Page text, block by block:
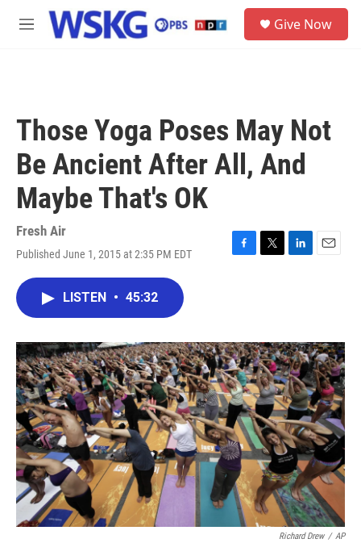
Skip to main content
M
Give Now
Those Yoga Poses May Not
Be Ancient After All, And
Maybe That's OK
Fresh Air
Published June 1, 2015 at 2:35 PM EDT
F
o
k
T
r
L
I
n
E
LISTEN • 45:32
Richard Drew / AP